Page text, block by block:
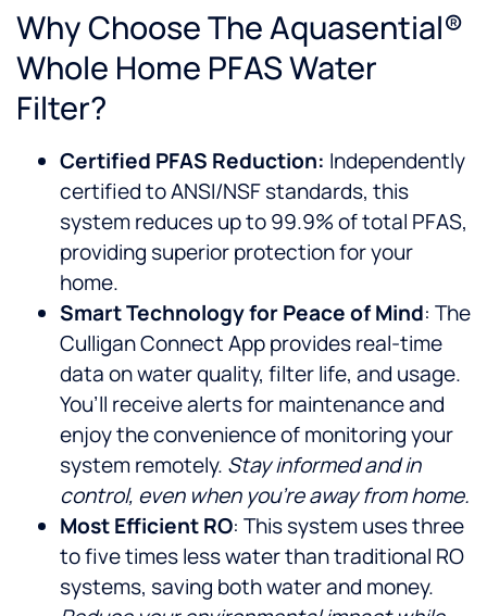
Why Choose The Aquasential®
Whole Home PFAS Water
Filter?
Certified PFAS Reduction: Independently
certified to ANSI/NSF standards, this
system reduces up to 99.9% of total PFAS,
providing superior protection for your
home.
Smart Technology for Peace of Mind: The
Culligan Connect App provides real-time
data on water quality, filter life, and usage.
You’ll receive alerts for maintenance and
enjoy the convenience of monitoring your
system remotely. Stay informed and in
control, even when you’re away from home.
Most Efficient RO: This system uses three
to five times less water than traditional RO
systems, saving both water and money.